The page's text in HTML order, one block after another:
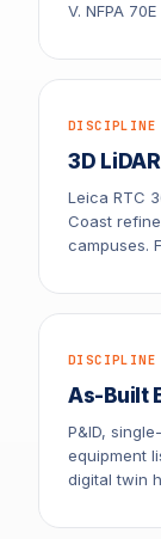
V. NFPA
3D
Leica RTC
Coast
campuses.
As-Built
P&ID,
equipment
digital twin